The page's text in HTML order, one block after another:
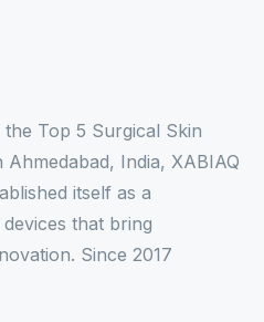
Top 5 Surgical Skin
India, XABIAQ
itself as a
that bring
Since 2017